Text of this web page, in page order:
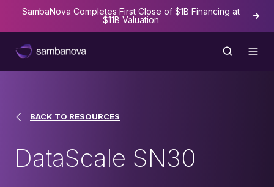
SambaNova Completes First Close of $1B Financing at
$11B Valuation
BACK TO RESOURCES
DataScale SN30